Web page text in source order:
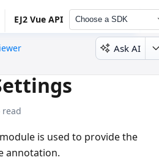
EJ2 Vue API Choose a SDK
Ask AI
read
module is used to provide the
annotation.